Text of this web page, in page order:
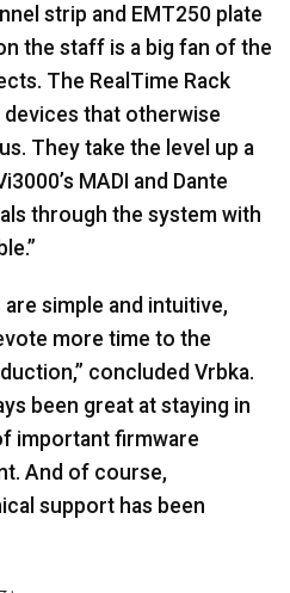
strip and EMT250 plate
the staff is a big fan of the
The RealTime Rack
devices that otherwise
They take the level up a
MADI and Dante
through the system with
simple and intuitive,
more time to the
concluded Vrbka.
been great at staying in
important firmware
And of course,
support has been